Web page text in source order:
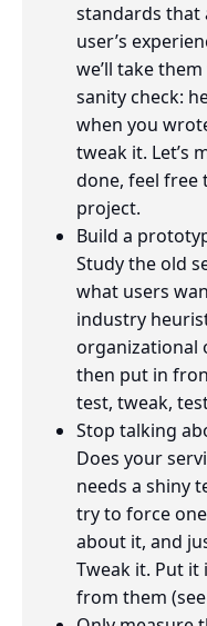
standards that
user’s
we’ll take
sanity check:
when you
tweak it. Let’s
done, feel free
project.
Build a
Study the old
what users
industry
organizational
then put in
test, tweak,
Stop talking
Does your
needs a shiny
try to force
about it, and
Tweak it. Put
from them